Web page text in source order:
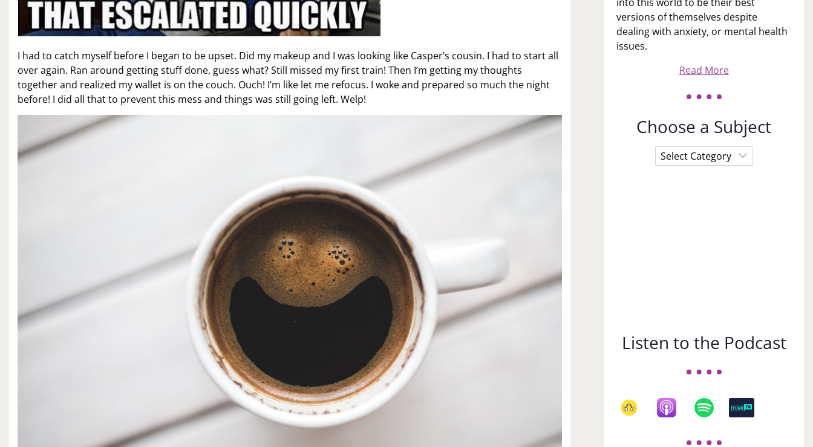
I had to catch myself before I began to be upset. Did my makeup and I was looking like Casper’s cousin. I had to start all
over again. Ran around getting stuff done, guess what? Still missed my first train! Then I’m getting my thoughts
together and realized my wallet is on the couch. Ouch! I’m like let me refocus. I woke and prepared so much the night
before! I did all that to prevent this mess and things was still going left. Welp!
versions of themselves despite
dealing with anxiety, or mental health
issues.
Read More
Choose a Subject
Choose
a
Listen to the Podcast